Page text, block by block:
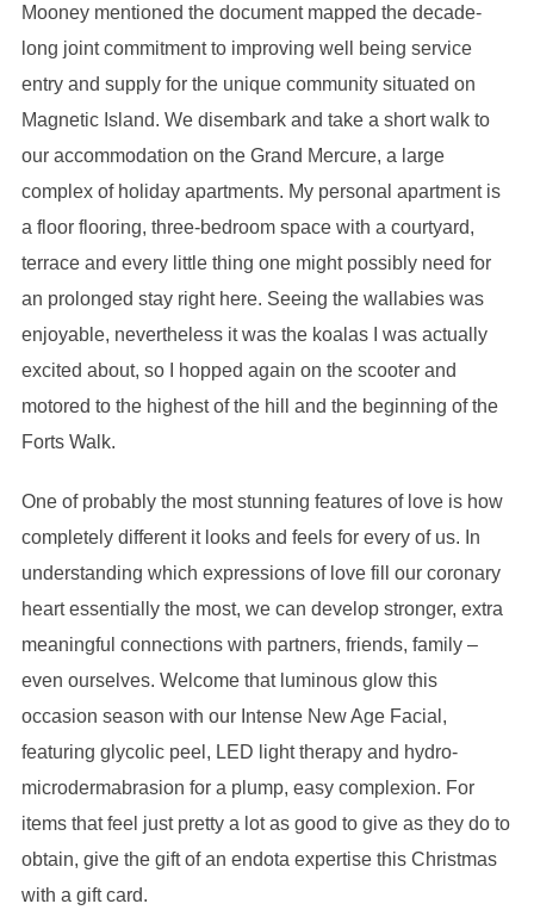
Mooney mentioned the document mapped the decade-
long joint commitment to improving well being service
entry and supply for the unique community situated on
Magnetic Island. We disembark and take a short walk to
our accommodation on the Grand Mercure, a large
complex of holiday apartments. My personal apartment is
a floor flooring, three-bedroom space with a courtyard,
terrace and every little thing one might possibly need for
an prolonged stay right here. Seeing the wallabies was
enjoyable, nevertheless it was the koalas I was actually
excited about, so I hopped again on the scooter and
motored to the highest of the hill and the beginning of the
Forts Walk.
One of probably the most stunning features of love is how
completely different it looks and feels for every of us. In
understanding which expressions of love fill our coronary
heart essentially the most, we can develop stronger, extra
meaningful connections with partners, friends, family –
even ourselves. Welcome that luminous glow this
occasion season with our Intense New Age Facial,
featuring glycolic peel, LED light therapy and hydro-
microdermabrasion for a plump, easy complexion. For
items that feel just pretty a lot as good to give as they do to
obtain, give the gift of an endota expertise this Christmas
with a gift card.